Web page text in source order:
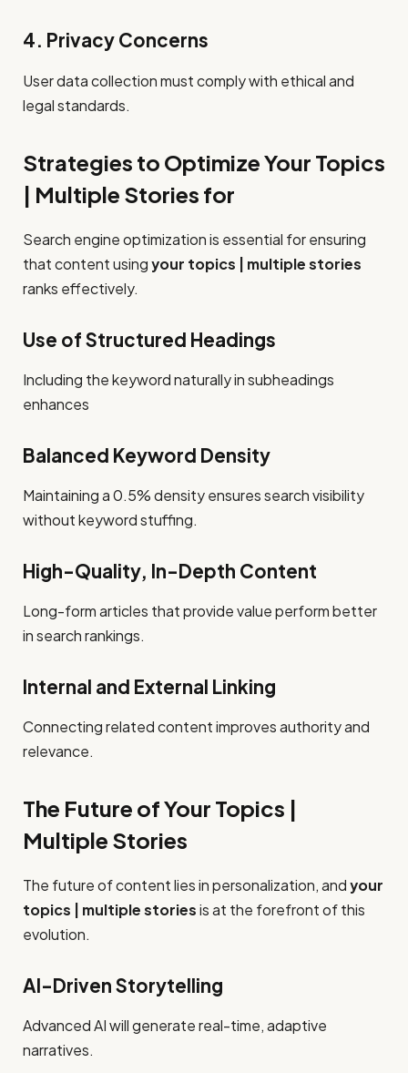
4. Privacy Concerns
User data collection must comply with ethical and
legal standards.
Strategies to Optimize Your Topics
| Multiple Stories for
Search engine optimization is essential for ensuring
that content usingyour topics | multiple stories
ranks effectively.
Use of Structured Headings
Including the keyword naturally in subheadings
enhances
Balanced Keyword Density
Maintaining a 0.5% density ensures search visibility
without keyword stuffing.
High-Quality, In-Depth Content
Long-form articles that provide value perform better
in search rankings.
Internal and External Linking
Connecting related content improves authority and
relevance.
The Future of Your Topics |
Multiple Stories
The future of content lies in personalization, andyour
topics | multiple storiesis at the forefront of this
evolution.
AI-Driven Storytelling
Advanced AI will generate real-time, adaptive
narratives.